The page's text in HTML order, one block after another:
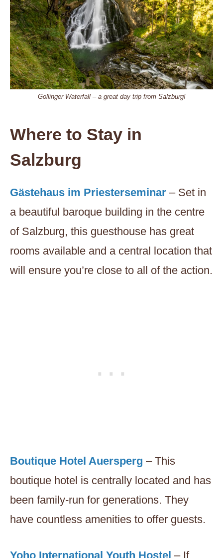
Gollinger Waterfall – a great day trip from Salzburg!
Where to Stay in
Salzburg
Gästehaus im Priesterseminar – Set in
a beautiful baroque building in the centre
of Salzburg, this guesthouse has great
rooms available and a central location that
will ensure you’re close to all of the action.
Boutique Hotel Auersperg – This
boutique hotel is centrally located and has
been family-run for generations. They
have countless amenities to offer guests.
Yoho International Youth Hostel – If